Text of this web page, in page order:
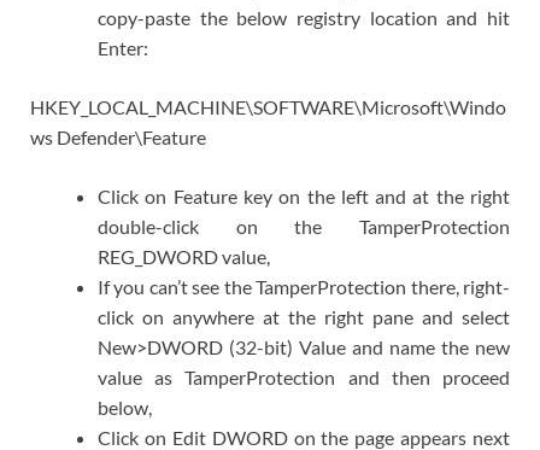
copy-paste the below registry location and hit
Enter:
HKEY_LOCAL_MACHINE\SOFTWARE\Microsoft\Windo
ws Defender\Feature
Click on Feature key on the left and at the right
double-click on the TamperProtection
REG_DWORD value,
If you can’t see the TamperProtection there, right-
click on anywhere at the right pane and select
New>DWORD (32-bit) Value and name the new
value as TamperProtection and then proceed
below,
Click on Edit DWORD on the page appears next